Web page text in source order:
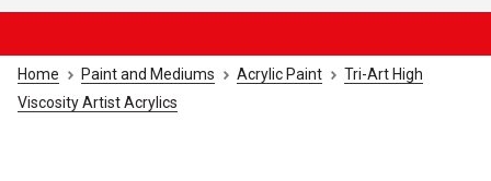
Home Paint and Mediums Acrylic Paint
Tri-Art High
Viscosity Artist Acrylics